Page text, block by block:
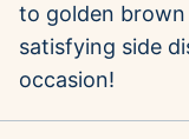
to golden
satisfying side
occasion!